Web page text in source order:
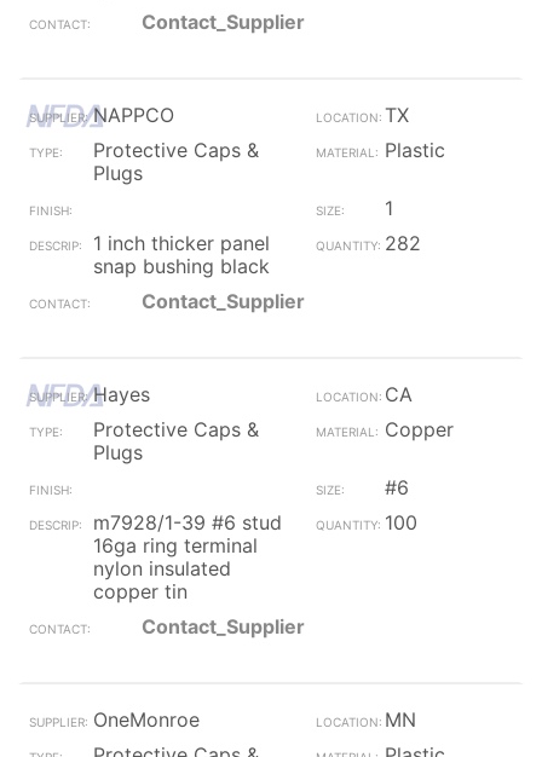
Contact_Supplier
NAPPCO
TX
Protective Caps &
Plugs
Plastic
1
1 inch thicker panel
snap bushing black
282
Contact_Supplier
Hayes
CA
Protective Caps &
Plugs
Copper
#6
m7928/1-39 #6 stud
16ga ring terminal
nylon insulated
copper tin
100
Contact_Supplier
OneMonroe
MN